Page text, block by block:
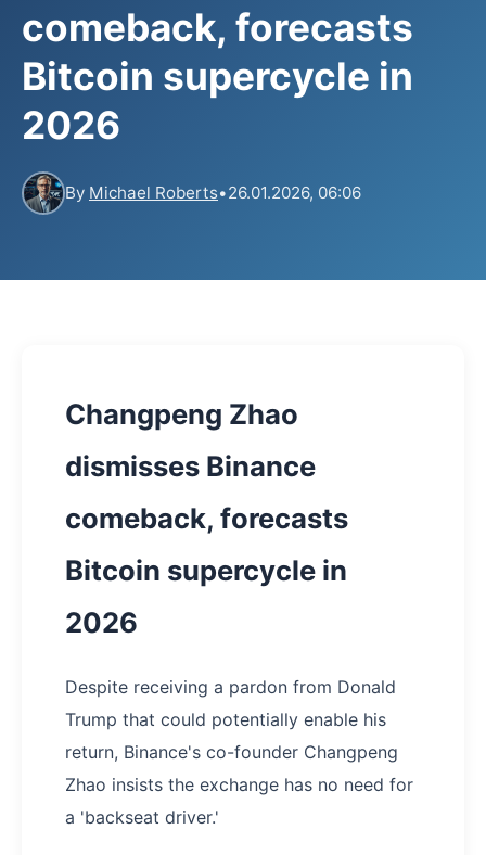
comeback, forecasts
Bitcoin supercycle in
2026
By Michael Roberts•26.01.2026, 06:06
Changpeng Zhao
dismisses Binance
comeback, forecasts
Bitcoin supercycle in
2026
Despite receiving a pardon from Donald
Trump that could potentially enable his
return, Binance's co-founder Changpeng
Zhao insists the exchange has no need for
a 'backseat driver.'